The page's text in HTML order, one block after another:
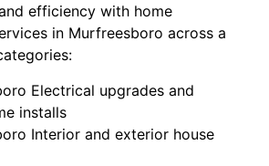
efficiency with home
in Murfreesboro across a
Electrical upgrades and
installs
Interior and exterior house